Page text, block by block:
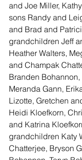
and Joe Miller,
sons Randy and
and Brad and
grandchildren Jeff
Heather Walters,
and Champak
Branden
Meranda Gann,
Lizotte, Gretchen
Heidi Kloefkorn,
and Katrina
grandchildren Katy
Chatterjee, Bryson